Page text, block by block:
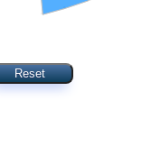
Reset